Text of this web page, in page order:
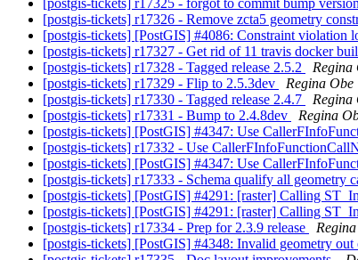
[postgis-tickets] r17325 - forgot to commit bump
[postgis-tickets] r17326 - Remove zcta5 geometry
[postgis-tickets] [PostGIS] #4086: Constraint violation
[postgis-tickets] r17327 - Get rid of 11 travis docker
[postgis-tickets] r17328 - Tagged release 2.5.2
Regina
[postgis-tickets] r17329 - Flip to 2.5.3dev
Regina Obe
[postgis-tickets] r17330 - Tagged release 2.4.7
Regina
[postgis-tickets] r17331 - Bump to 2.4.8dev
Regina
[postgis-tickets] [PostGIS] #4347: Use
[postgis-tickets] r17332 - Use
[postgis-tickets] [PostGIS] #4347: Use
[postgis-tickets] r17333 - Schema qualify all geometry
[postgis-tickets] [PostGIS] #4291: [raster] Calling
[postgis-tickets] [PostGIS] #4291: [raster] Calling
[postgis-tickets] r17334 - Prep for 2.3.9 release
[postgis-tickets] [PostGIS] #4348: Invalid geometry